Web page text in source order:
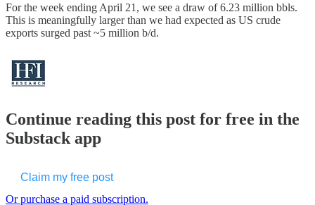
For the week ending April 21, we see a draw of 6.23 million bbls.
This is meaningfully larger than we had expected as US crude
exports surged past ~5 million b/d.
Continue reading this post for free in the
Substack app
Claim my free post
Or purchase a paid subscription.